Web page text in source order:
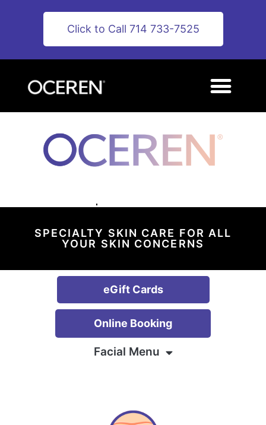
Click to Call 714 733-7525
SPECIALTY SKIN CARE FOR ALL
YOUR SKIN CONCERNS
eGift Cards
Online Booking
Facial Menu